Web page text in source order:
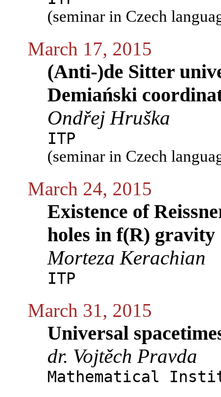
(seminar in Czech
March 17, 2015
(Anti-)de Sitter
Demiański
Ondřej Hruška
ITP
(seminar in Czech
March 24, 2015
Existence of
holes in f(R) gravity
Morteza Kerachian
ITP
March 31, 2015
Universal
dr. Vojtěch Pravda
Mathematical